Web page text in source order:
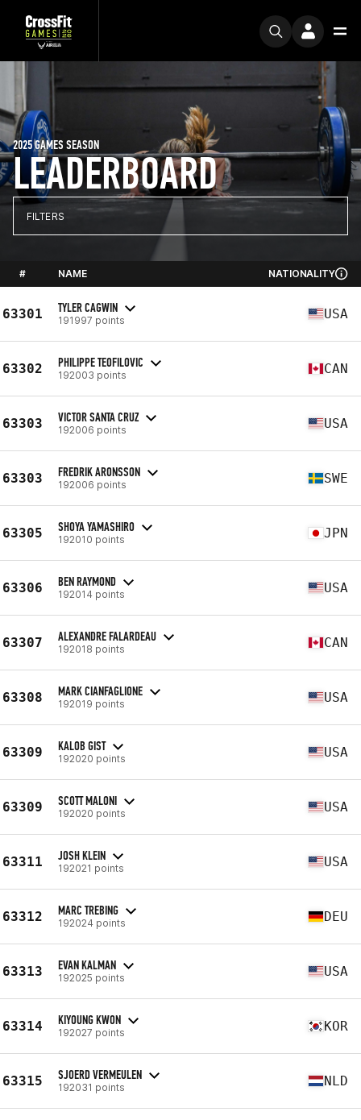
LEADERBOARD
2025 GAMES SEASON
FILTERS
# NAME NATIONALITY
63301 TYLER CAGWIN
191997 points USA
63302 PHILIPPE TEOFILOVIC
192003 points CAN
63303 VICTOR SANTA CRUZ
192006 points USA
63303 FREDRIK ARONSSON
192006 points SWE
63305 SHOYA YAMASHIRO
192010 points JPN
63306 BEN RAYMOND
192014 points USA
63307 ALEXANDRE FALARDEAU
192018 points CAN
63308 MARK CIANFAGLIONE
192019 points USA
63309 KALOB GIST
192020 points USA
63309 SCOTT MALONI
192020 points USA
63311 JOSH KLEIN
192021 points USA
63312 MARC TREBING
192024 points DEU
63313 EVAN KALMAN
192025 points USA
63314 KIYOUNG KWON
192027 points KOR
63315 SJOERD VERMEULEN
192031 points NLD